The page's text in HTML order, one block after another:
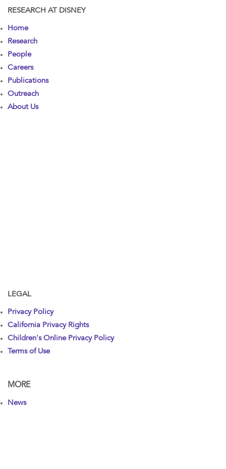
RESEARCH AT DISNEY
Home
Research
People
Careers
Publications
Outreach
About Us
LEGAL
Privacy Policy
California Privacy Rights
Children's Online Privacy Policy
Terms of Use
MORE
News